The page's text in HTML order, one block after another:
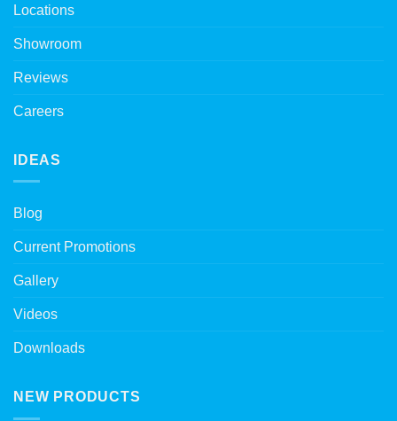
Locations
Showroom
Reviews
Careers
IDEAS
Blog
Current Promotions
Gallery
Videos
Downloads
NEW PRODUCTS